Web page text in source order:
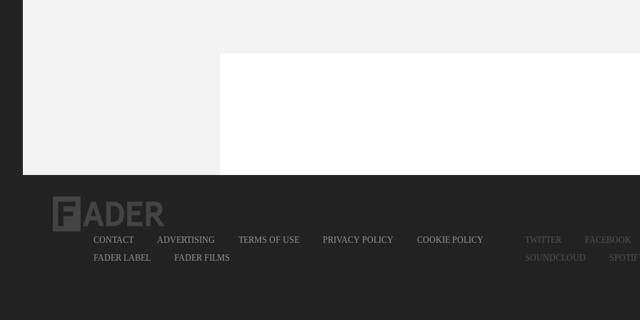
CONTACT ADVERTISING TERMS OF USE PRIVACY POLICY
COOKIE POLICY
FADER LABEL
FADER FILMS
TWITTER FACEBOOK
SOUNDCLOUD